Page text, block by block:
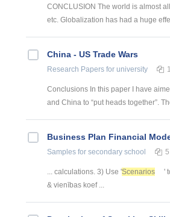
CONCLUSION The world is almost
etc. Globalization has had a huge
China - US Trade Wars
Research Papers for university
Conclusions In this paper I have
and China to “put heads together”.
Business Plan Financial
Samples for secondary school 5
... calculations. 3) Use 'Scenarios '
& vienības koef ...